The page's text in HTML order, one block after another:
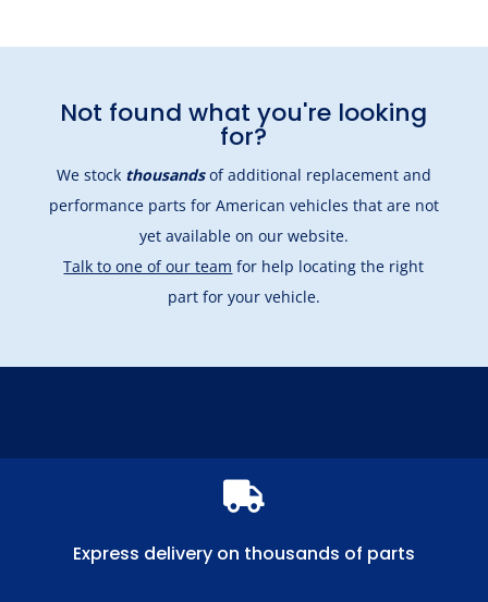
Not found what you're looking
for?
We stock thousandsof additional replacement and
performance parts for American vehicles that are not
yet available on our website.
Talk to one of our team for help locating the right
part for your vehicle.

Express delivery on thousands of parts